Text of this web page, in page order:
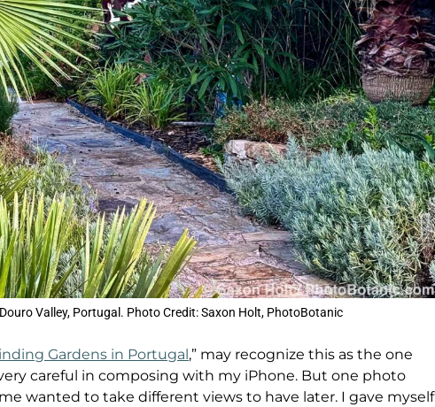
Valley, Portugal. Photo Credit: Saxon Holt, PhotoBotanic
Gardens in Portugal ,” may recognize this as the one
careful in composing with my iPhone. But one photo
wanted to take different views to have later. I gave myself